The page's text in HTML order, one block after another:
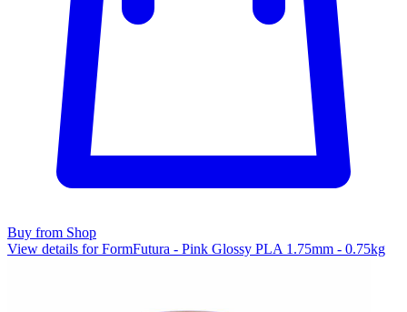
Buy from Shop
View details for FormFutura - Pink Glossy PLA 1.75mm - 0.75kg